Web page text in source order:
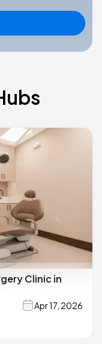
Clinic in
Apr 17, 2026